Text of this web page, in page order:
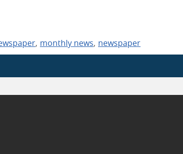
, monthly news, newspaper